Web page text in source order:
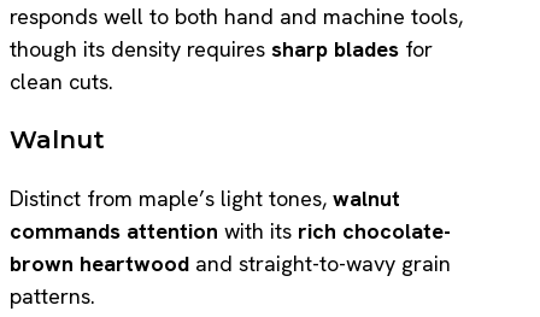
responds well to both hand and machine tools,
though its density requires sharp blades for
clean cuts.
Walnut
Distinct from maple’s light tones, walnut
commands attention with its rich chocolate-
brown heartwood and straight-to-wavy grain
patterns.